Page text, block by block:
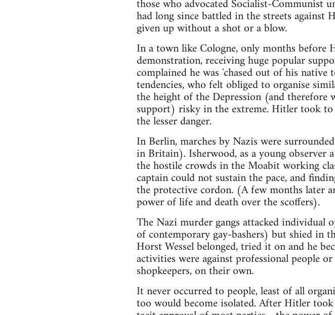
those who advocated Socialist-Communist
had long since battled in the streets
given up without a shot or a blow.
In a town like Cologne, only months before
demonstration, receiving huge popular
complained he was 'chased out of his
tendencies, who felt obliged to organise
the height of the Depression (and
support) risky in the extreme. Hitler took
the lesser danger.
In Berlin, marches by Nazis were
in Britain). Isherwood, as a young
the hostile crowds in the Moabit working
captain could not sustain the pace, and
the protective cordon. (A few months later
power of life and death over the scoffers).
The Nazi murder gangs attacked
of contemporary gay-bashers) but shied in
Horst Wessel belonged, tried it on and he
activities were against professional people
shopkeepers, on their own.
It never occurred to people, least of all
too would become isolated. After Hitler